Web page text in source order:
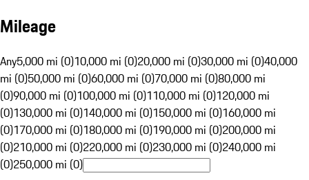
Mileage
Any5,000 mi (0)10,000 mi (0)20,000 mi (0)30,000 mi (0)40,000
mi (0)50,000 mi (0)60,000 mi (0)70,000 mi (0)80,000 mi
(0)90,000 mi (0)100,000 mi (0)110,000 mi (0)120,000 mi
(0)130,000 mi (0)140,000 mi (0)150,000 mi (0)160,000 mi
(0)170,000 mi (0)180,000 mi (0)190,000 mi (0)200,000 mi
(0)210,000 mi (0)220,000 mi (0)230,000 mi (0)240,000 mi
(0)250,000 mi (0)